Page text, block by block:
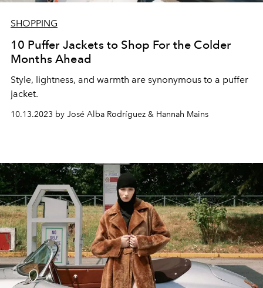
SHOPPING
10 Puffer Jackets to Shop For the Colder
Months Ahead
Style, lightness, and warmth are synonymous to a puffer
jacket.
10.13.2023 by José Alba Rodríguez & Hannah Mains